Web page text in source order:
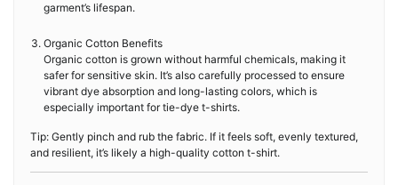
garment’s lifespan.
Organic Cotton Benefits
Organic cotton is grown without harmful chemicals, making it
safer for sensitive skin. It’s also carefully processed to ensure
vibrant dye absorption and long-lasting colors, which is
especially important for tie-dye t-shirts.
Tip: Gently pinch and rub the fabric. If it feels soft, evenly textured,
and resilient, it’s likely a high-quality cotton t-shirt.